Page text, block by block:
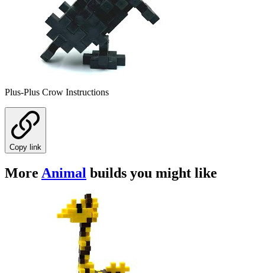
Plus-Plus Crow Instructions
Copy link
More Animal builds you might like